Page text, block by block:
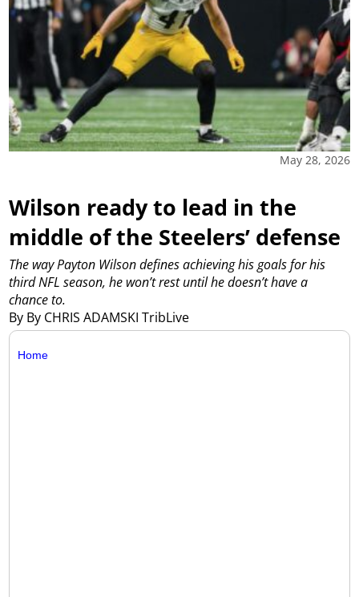
May 28, 2026
Wilson ready to lead in the
middle of the Steelers’ defense
By By CHRIS ADAMSKI TribLive
The way Payton Wilson defines achieving his goals for his
third NFL season, he won’t rest until he doesn’t have a
chance to.
Home